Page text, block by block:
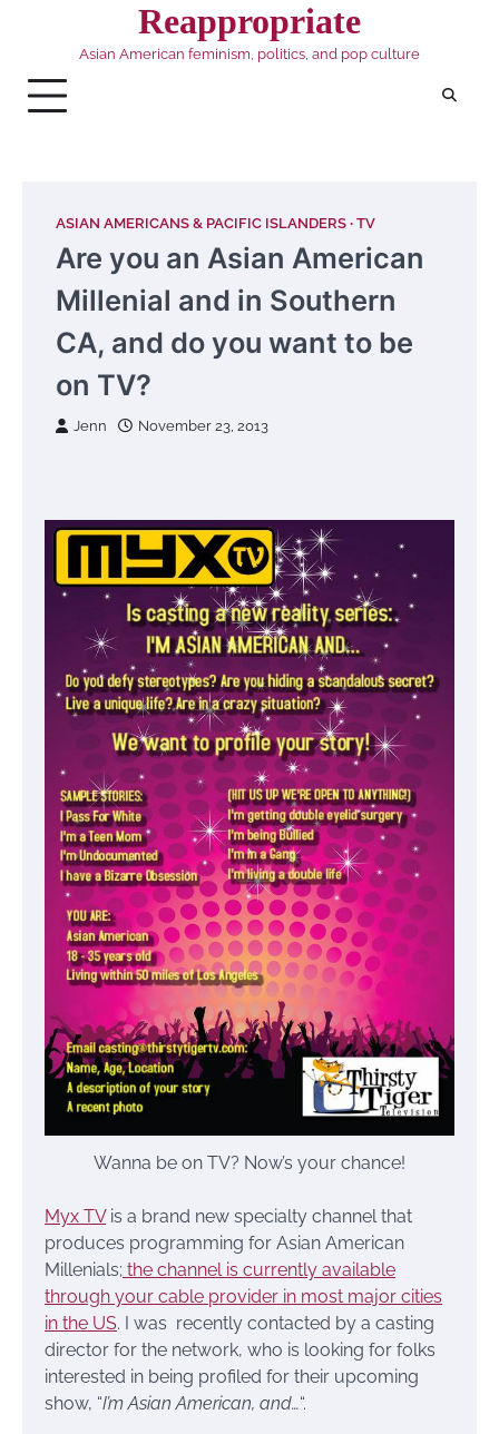
Reappropriate
Asian American feminism, politics, and pop culture
ASIAN AMERICANS & PACIFIC ISLANDERS TV
Are you an Asian American
Millenial and in Southern
CA, and do you want to be
on TV?
Jenn November 23, 2013
Wanna be on TV? Now’s your chance!
Myx TVis a brand new specialty channel that
produces programming for Asian American
Millenials; the channel is currently available
through your cable provider in most major cities
in the US. I was recently contacted by a casting
director for the network, who is looking for folks
interested in being profiled for their upcoming
show, “I’m Asian American, and…“.